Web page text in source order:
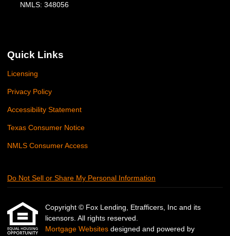
NMLS: 348056
Quick Links
Licensing
Privacy Policy
Accessibility Statement
Texas Consumer Notice
NMLS Consumer Access
Do Not Sell or Share My Personal Information
Copyright © Fox Lending, Etrafficers, Inc and its
licensors. All rights reserved.
Mortgage Websites designed and powered by